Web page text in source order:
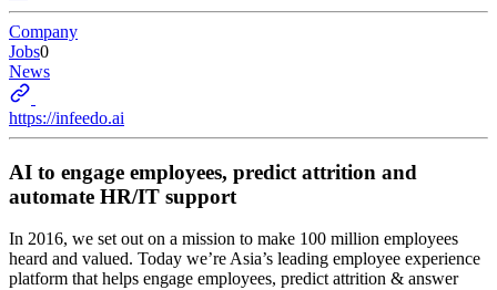
Company
Jobs0
News
https://infeedo.ai
AI to engage employees, predict attrition and
automate HR/IT support
In 2016, we set out on a mission to make 100 million employees
heard and valued. Today we’re Asia’s leading employee experience
platform that helps engage employees, predict attrition & answer